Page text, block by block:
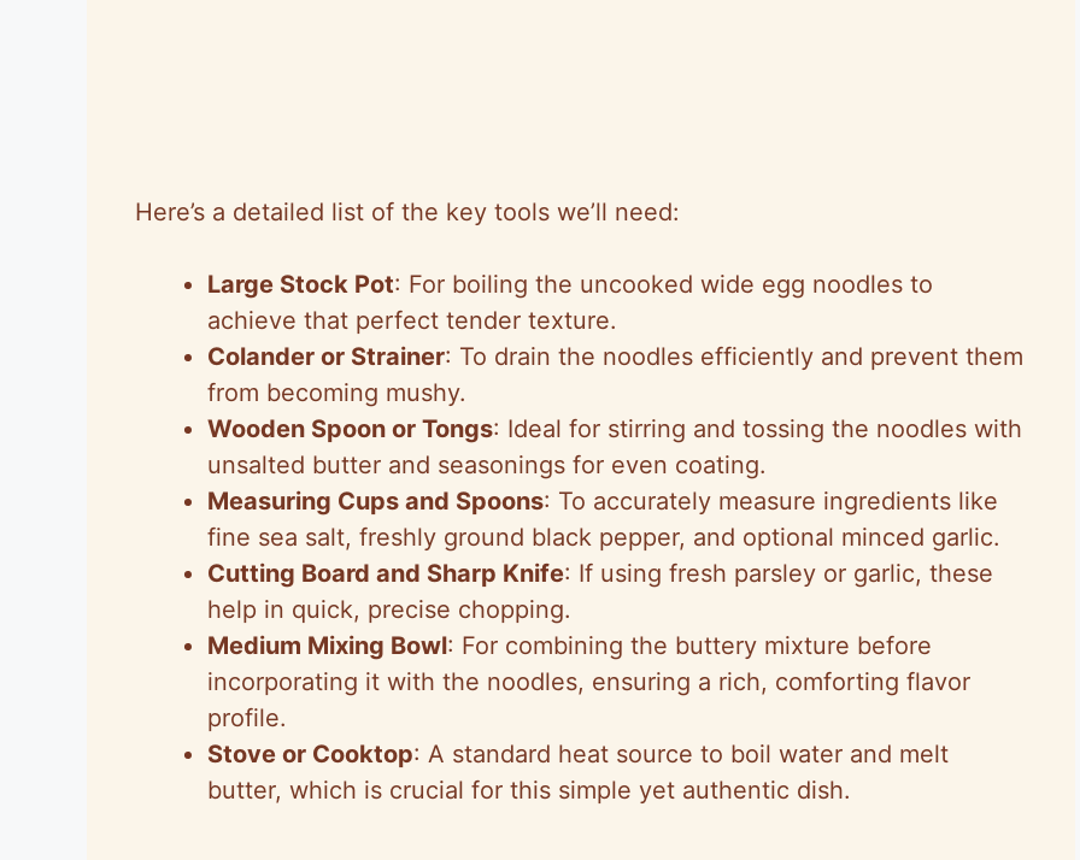
Here’s a detailed list of the key tools we’ll need:
Large Stock Pot: For boiling the uncooked wide egg noodles to
achieve that perfect tender texture.
Colander or Strainer: To drain the noodles efficiently and prevent them
from becoming mushy.
Wooden Spoon or Tongs: Ideal for stirring and tossing the noodles with
unsalted butter and seasonings for even coating.
Measuring Cups and Spoons: To accurately measure ingredients like
fine sea salt, freshly ground black pepper, and optional minced garlic.
Cutting Board and Sharp Knife: If using fresh parsley or garlic, these
help in quick, precise chopping.
Medium Mixing Bowl: For combining the buttery mixture before
incorporating it with the noodles, ensuring a rich, comforting flavor
profile.
Stove or Cooktop: A standard heat source to boil water and melt
butter, which is crucial for this simple yet authentic dish.